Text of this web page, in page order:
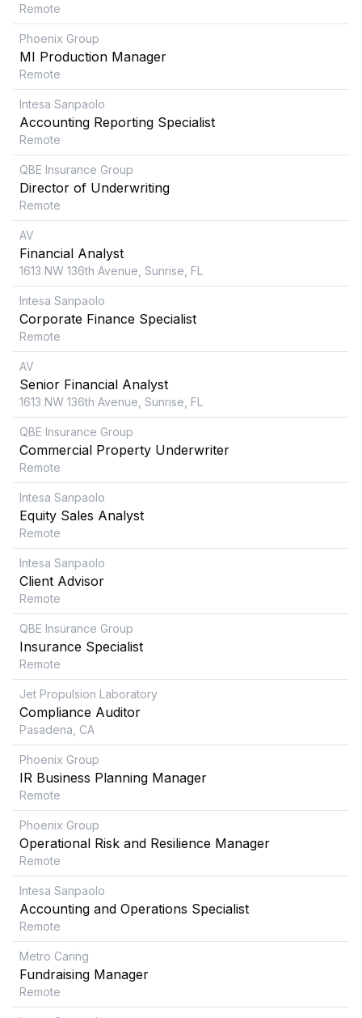
Remote
Phoenix Group
MI Production Manager
Remote
Intesa Sanpaolo
Accounting Reporting Specialist
Remote
QBE Insurance Group
Director of Underwriting
Remote
AV
Financial Analyst
1613 NW 136th Avenue, Sunrise, FL
Intesa Sanpaolo
Corporate Finance Specialist
Remote
AV
Senior Financial Analyst
1613 NW 136th Avenue, Sunrise, FL
QBE Insurance Group
Commercial Property Underwriter
Remote
Intesa Sanpaolo
Equity Sales Analyst
Remote
Intesa Sanpaolo
Client Advisor
Remote
QBE Insurance Group
Insurance Specialist
Remote
Jet Propulsion Laboratory
Compliance Auditor
Pasadena, CA
Phoenix Group
IR Business Planning Manager
Remote
Phoenix Group
Operational Risk and Resilience Manager
Remote
Intesa Sanpaolo
Accounting and Operations Specialist
Remote
Metro Caring
Fundraising Manager
Remote